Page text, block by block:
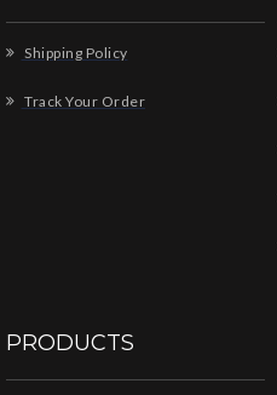
Shipping Policy
Track Your Order
PRODUCTS